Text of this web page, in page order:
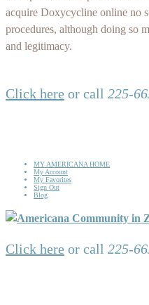
acquire Doxycycline online no
procedures, although doing so
and legitimacy.
Click here or call 225-
MY AMERICANA HOME
My Account
My Favorites
Sign Out
Blog
Click here or call 225-